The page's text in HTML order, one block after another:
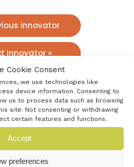
Cookie Consent
we use technologies like
device information. Consenting to
us to process data such as browsing
site. Not consenting or withdrawing
certain features and functions.
Accept
preferences
innovator
innovator »